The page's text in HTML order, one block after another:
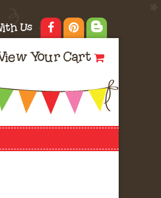
Us
Your Cart